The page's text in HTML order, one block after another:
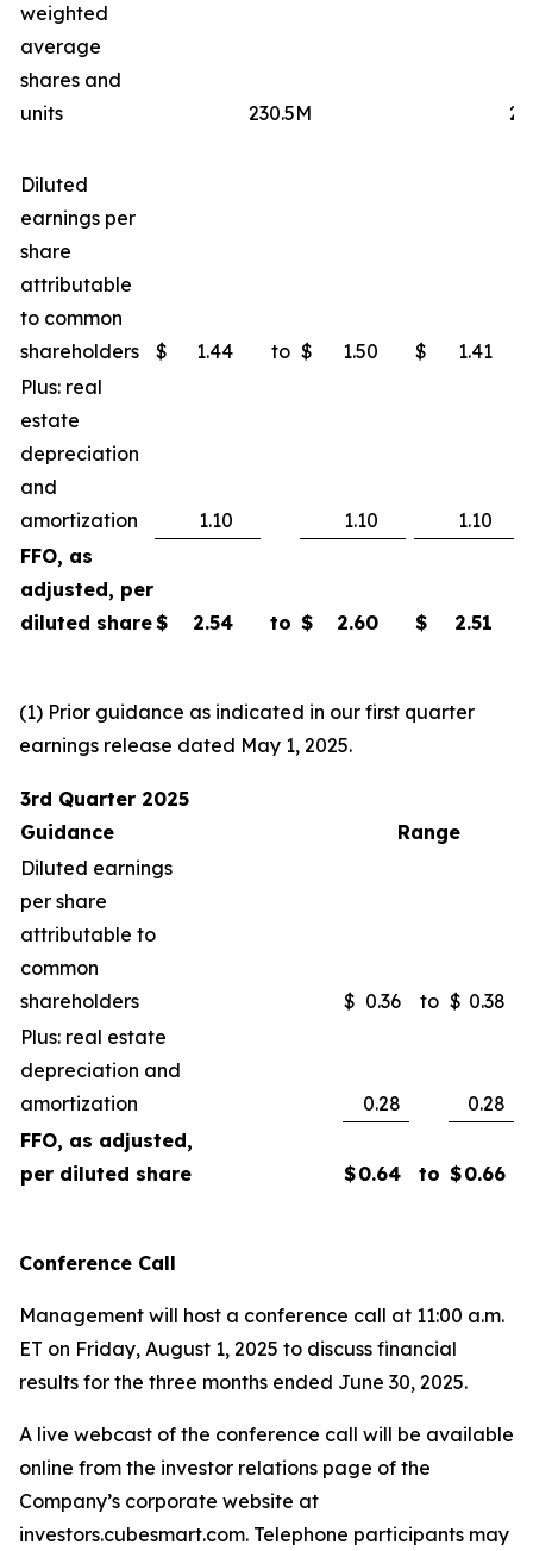
weighted
average
shares and
units
230.5M
Diluted
earnings per
share
attributable
to common
shareholders
$ 1.44 to $ 1.50 $ 1.41
Plus: real
estate
depreciation
and
amortization
1.10 1.10
1.10
FFO, as
adjusted, per
diluted share$ 2.54 to $ 2.60 $ 2.51
(1) Prior guidance as indicated in our first quarter
earnings release dated May 1, 2025.
3rd Quarter 2025
Guidance
Range
Diluted earnings
per share
attributable to
common
shareholders
$ 0.36 to $ 0.38
Plus: real estate
depreciation and
amortization
0.28
0.28
FFO, as adjusted,
per diluted share
$0.64 to $0.66
Conference Call
Management will host a conference call at 11:00 a.m.
ET on Friday, August 1, 2025 to discuss financial
results for the three months ended June 30, 2025.
A live webcast of the conference call will be available
online from the investor relations page of the
Company’s corporate website at
investors.cubesmart.com. Telephone participants may